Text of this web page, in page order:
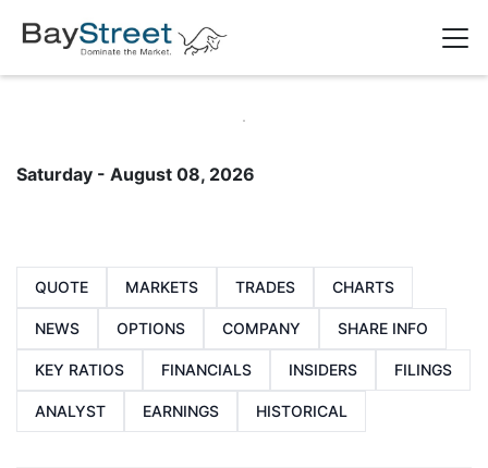
Saturday - August 08, 2026
QUOTE MARKETS TRADES CHARTS
NEWS OPTIONS COMPANY SHARE INFO
KEY RATIOS FINANCIALS INSIDERS FILINGS
ANALYST EARNINGS HISTORICAL